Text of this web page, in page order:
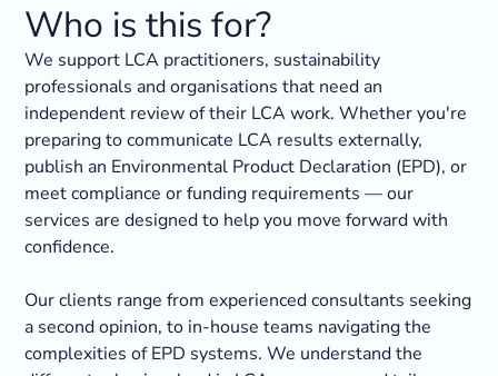
Who is this for?
We support LCA practitioners, sustainability
professionals and organisations that need an
independent review of their LCA work. Whether you're
preparing to communicate LCA results externally,
publish an Environmental Product Declaration (EPD), or
meet compliance or funding requirements — our
services are designed to help you move forward with
confidence.
Our clients range from experienced consultants seeking
a second opinion, to in-house teams navigating the
complexities of EPD systems. We understand the